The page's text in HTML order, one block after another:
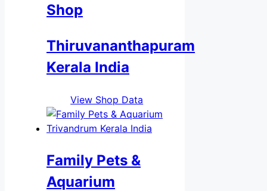
Shop
Thiruvananthapuram
Kerala India
View Shop Data
Family Pets &
Aquarium